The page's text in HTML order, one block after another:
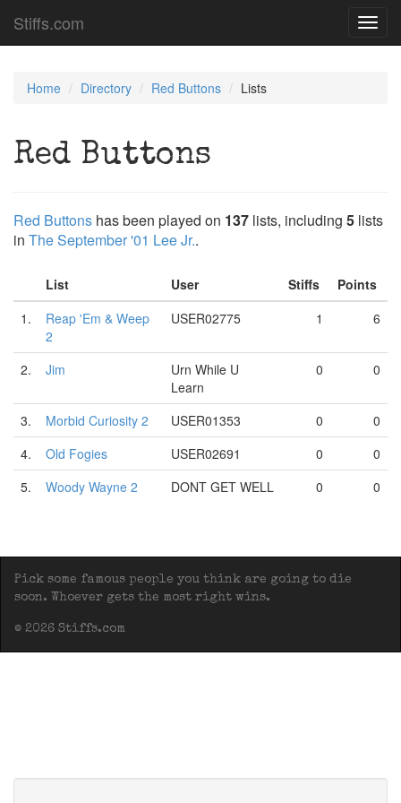
Stiffs.com
Home Directory Red Buttons Lists
Red Buttons
Red Buttons has been played on 137 lists, including 5 lists
in The September '01 Lee Jr..
List User Stiffs
Points
1.
Reap 'Em & Weep
2
USER02775 1 6
2. Jim
Urn While U
Learn
0 0
3. Morbid Curiosity 2 USER01353 0
0
4.
Old Fogies USER02691 0
0
5.
Woody Wayne 2 DONT GET WELL 0 0
Pick some famous people you think are going to die
soon. Whoever gets the most right wins.
© 2026 Stiffs.com